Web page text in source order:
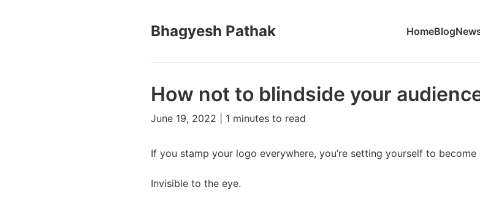
Bhagyesh Pathak HomeBlog
How not to blindside your
June 19, 2022 | 1 minutes to read
If you stamp your logo everywhere, you’re setting yourself to become
Invisible to the eye.